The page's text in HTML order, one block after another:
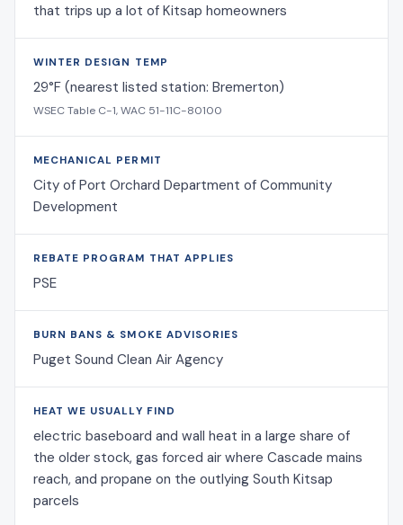
that trips up a lot of Kitsap homeowners
WINTER DESIGN TEMP
29°F (nearest listed station: Bremerton)
WSEC Table C-1, WAC 51-11C-80100
MECHANICAL PERMIT
City of Port Orchard Department of Community
Development
REBATE PROGRAM THAT APPLIES
PSE
BURN BANS & SMOKE ADVISORIES
Puget Sound Clean Air Agency
HEAT WE USUALLY FIND
electric baseboard and wall heat in a large share of
the older stock, gas forced air where Cascade mains
reach, and propane on the outlying South Kitsap
parcels